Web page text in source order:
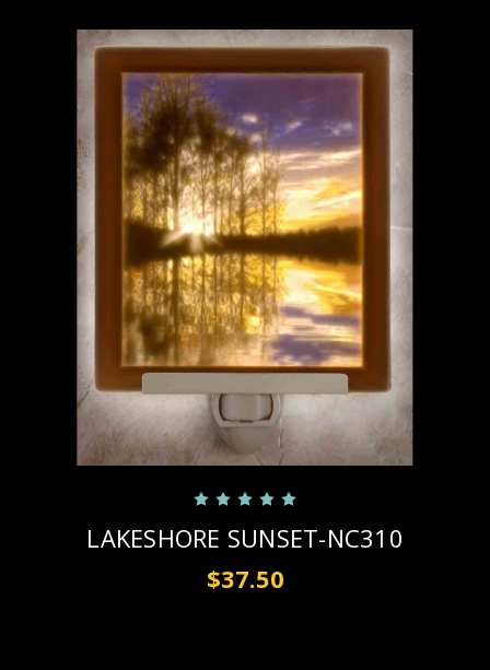
LAKESHORE SUNSET-NC310
$37.50